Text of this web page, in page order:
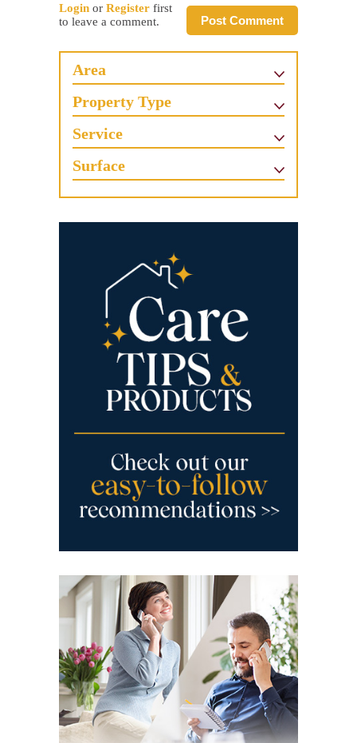
Post Comment
Login or Register first
to leave a comment.
Area
Property Type
Service
Surface